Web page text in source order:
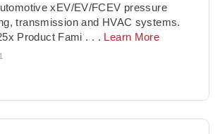
xEV/EV/FCEV pressure
transmission and HVAC systems.
Product Fami . . . Learn More